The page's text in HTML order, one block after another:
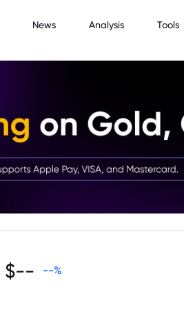
News Analysis Tools
$-- --%